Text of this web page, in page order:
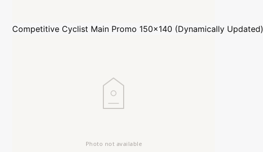
Competitive Cyclist Main Promo 150x140 (Dynamically Updated)